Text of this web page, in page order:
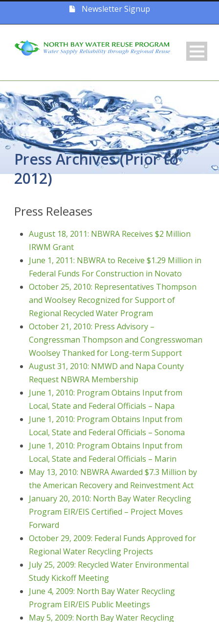
Newsletter Signup
Press Archives (Prior to
2012)
Press Releases
August 18, 2011: NBWRA Receives $2 Million
IRWM Grant
June 1, 2011: NBWRA to Receive $1.29 Million in
Federal Funds For Construction in Novato
October 25, 2010: Representatives Thompson
and Woolsey Recognized for Support of
Regional Recycled Water Program
October 21, 2010: Press Advisory –
Congressman Thompson and Congresswoman
Woolsey Thanked for Long-term Support
August 31, 2010: NMWD and Napa County
Request NBWRA Membership
June 1, 2010: Program Obtains Input from
Local, State and Federal Officials – Napa
June 1, 2010: Program Obtains Input from
Local, State and Federal Officials – Sonoma
June 1, 2010: Program Obtains Input from
Local, State and Federal Officials – Marin
May 13, 2010: NBWRA Awarded $7.3 Million by
the American Recovery and Reinvestment Act
January 20, 2010: North Bay Water Recycling
Program EIR/EIS Certified – Project Moves
Forward
October 29, 2009: Federal Funds Approved for
Regional Water Recycling Projects
July 25, 2009: Recycled Water Environmental
Study Kickoff Meeting
June 4, 2009: North Bay Water Recycling
Program EIR/EIS Public Meetings
May 5, 2009: North Bay Water Recycling